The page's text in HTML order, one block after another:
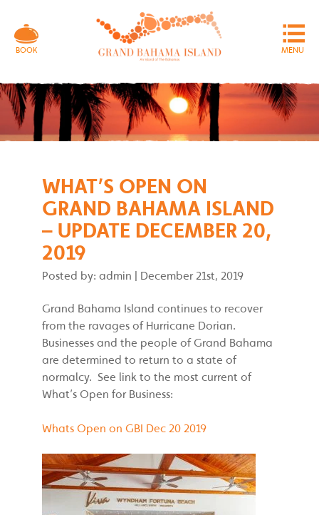
MENU
BOOK
WHAT’S OPEN ON
GRAND BAHAMA ISLAND
– UPDATE DECEMBER 20,
2019
Posted by: admin | December 21st, 2019
Grand Bahama Island continues to recover
from the ravages of Hurricane Dorian.
Businesses and the people of Grand Bahama
are determined to return to a state of
normalcy. See link to the most current of
What’s Open for Business:
Whats Open on GBI Dec 20 2019